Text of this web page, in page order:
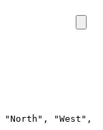
"North" , "West" ,